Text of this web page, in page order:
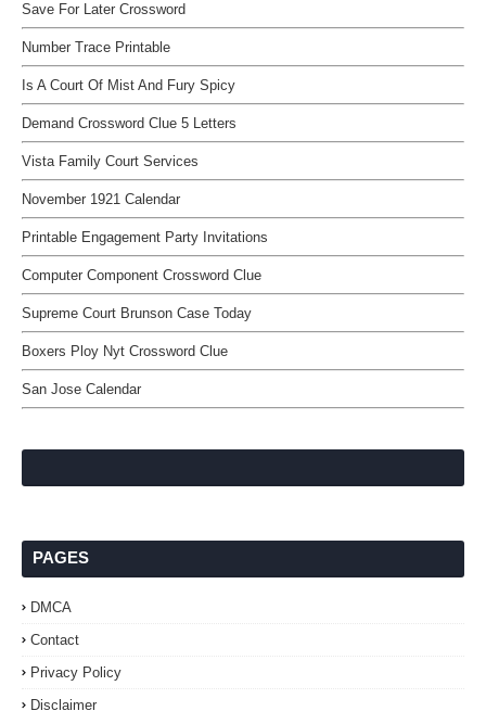
Save For Later Crossword
Number Trace Printable
Is A Court Of Mist And Fury Spicy
Demand Crossword Clue 5 Letters
Vista Family Court Services
November 1921 Calendar
Printable Engagement Party Invitations
Computer Component Crossword Clue
Supreme Court Brunson Case Today
Boxers Ploy Nyt Crossword Clue
San Jose Calendar
PAGES
DMCA
Contact
Privacy Policy
Disclaimer